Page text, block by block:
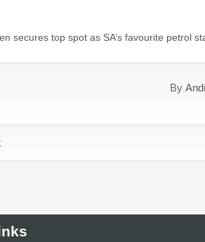
secures top spot as SA’s favourite petrol
By